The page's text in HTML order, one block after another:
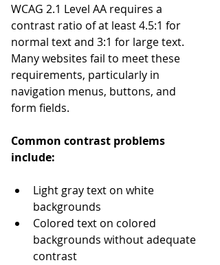
WCAG 2.1 Level AA requires a
contrast ratio of at least 4.5:1 for
normal text and 3:1 for large text.
Many websites fail to meet these
requirements, particularly in
navigation menus, buttons, and
form fields.
Common contrast problems
include:
Light gray text on white
backgrounds
Colored text on colored
backgrounds without adequate
contrast